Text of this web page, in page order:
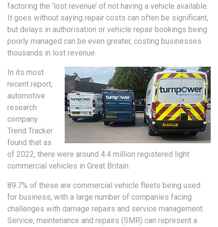
factoring the ‘lost revenue’ of not having a vehicle available.
It goes without saying repair costs can often be significant,
but delays in authorisation or vehicle repair bookings being
poorly managed can be even greater, costing businesses
thousands in lost revenue.
In its most
recent report,
automotive
research
company
Trend Tracker
found that as
of 2022, there were around 4.4 million registered light
commercial vehicles in Great Britain.
89.7% of these are commercial vehicle fleets being used
for business, with a large number of companies facing
challenges with damage repairs and service management.
Service, maintenance and repairs (SMR) can represent a